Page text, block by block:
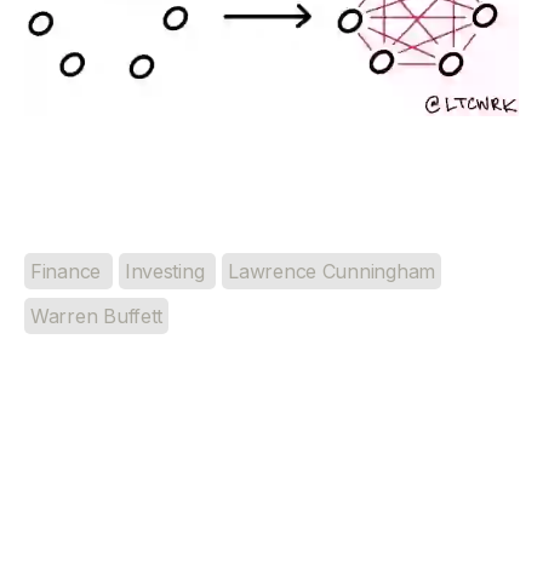
Finance Investing
Lawrence Cunningham
Warren Buffett